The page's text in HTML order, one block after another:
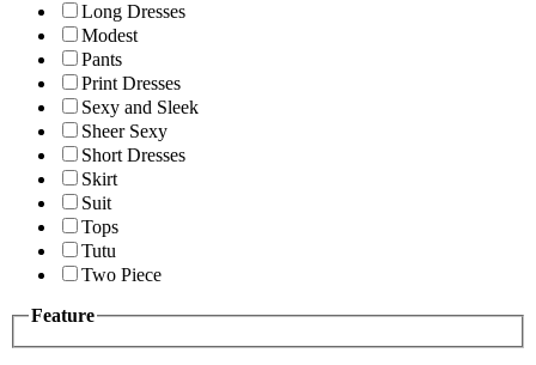
Long Dresses
Modest
Pants
Print Dresses
Sexy and Sleek
Sheer Sexy
Short Dresses
Skirt
Suit
Tops
Tutu
Two Piece
Feature